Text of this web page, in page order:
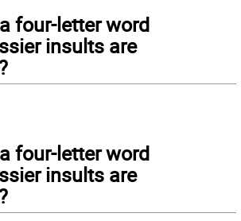
four-letter word
insults are
four-letter word
insults are